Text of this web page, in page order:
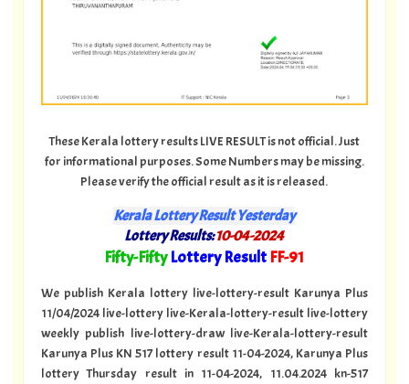
These Kerala lottery results LIVE RESULT is not official. Just
for informational purposes. Some Numbers may be missing.
Please verify the official result as it is released.
Kerala Lottery Result Yesterday
Lottery Results:10-04-2024
Fifty-FiftyLottery Result FF-91
We publish Kerala lottery live-lottery-result Karunya Plus
11/04/2024 live-lottery live-Kerala-lottery-result live-lottery
weekly publish live-lottery-draw live-Kerala-lottery-result
Karunya Plus KN 517 lottery result 11-04-2024, Karunya Plus
lottery Thursday result in 11-04-2024, 11.04.2024 kn-517